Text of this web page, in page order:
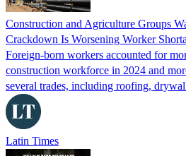
Construction and Agriculture Groups
Crackdown Is Worsening Worker
Foreign-born workers accounted for
construction workforce in 2024 and
several trades, including roofing,
Latin Times